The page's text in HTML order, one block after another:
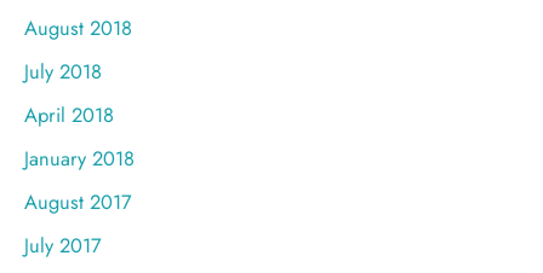
August 2018
July 2018
April 2018
January 2018
August 2017
July 2017